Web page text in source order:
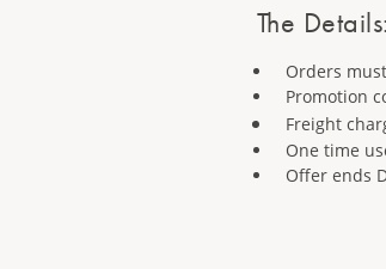
The Details:
Orders
Promotion
Freight
One time
Offer ends